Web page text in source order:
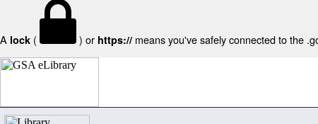
A lock ( ) or https:// means you've safely connected to the